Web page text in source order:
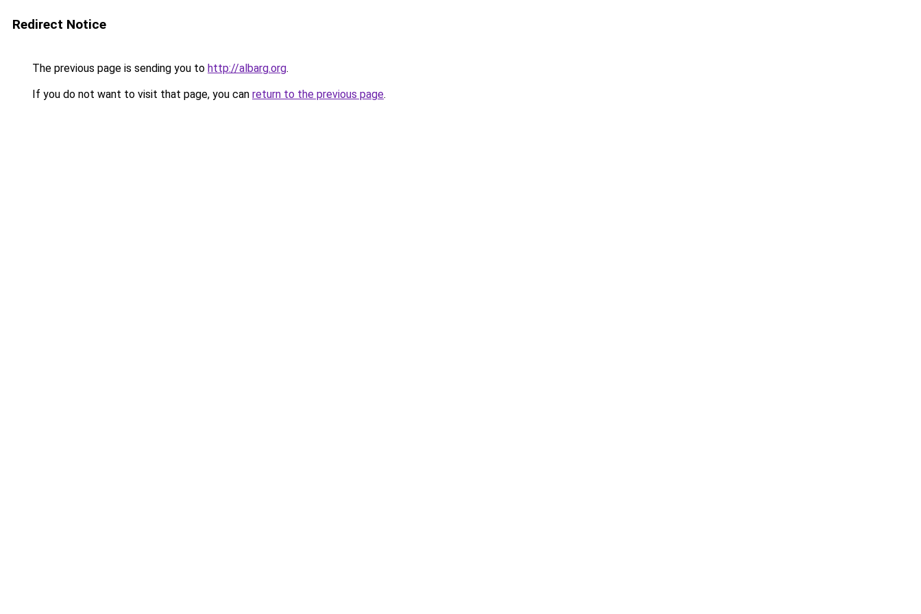
Redirect Notice
The previous page is sending you to http://albarg.org.
If you do not want to visit that page, you can return to the previous page.